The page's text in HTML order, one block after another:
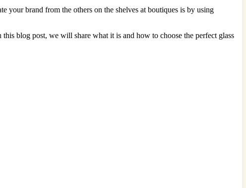
your brand from the others on the shelves at boutiques is by using
blog post, we will share what it is and how to choose the perfect glass